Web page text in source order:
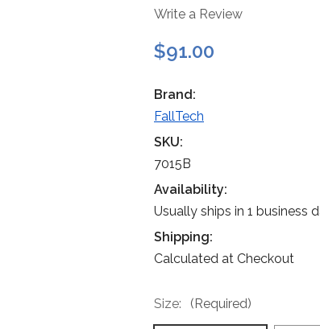
Write a Review
$91.00
Brand:
FallTech
SKU:
7015B
Availability:
Usually ships in 1 business
Shipping:
Calculated at Checkout
Size: (Required)